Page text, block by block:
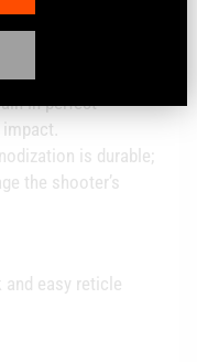
fore and aft,
in perfect
is durable;
the shooter’s
and easy reticle